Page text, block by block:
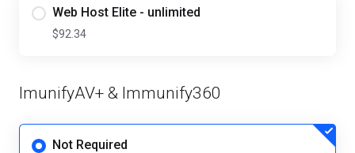
Web Host Elite - unlimited
$92.34
ImunifyAV+ & Immunify360
Not Required